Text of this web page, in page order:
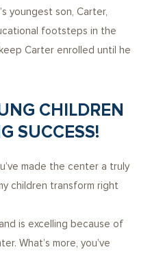
youngest son, Carter,
footsteps in the
Carter enrolled until he
CHILDREN
SUCCESS!
made the center a truly
children transform right
is excelling because of
What’s more, you’ve